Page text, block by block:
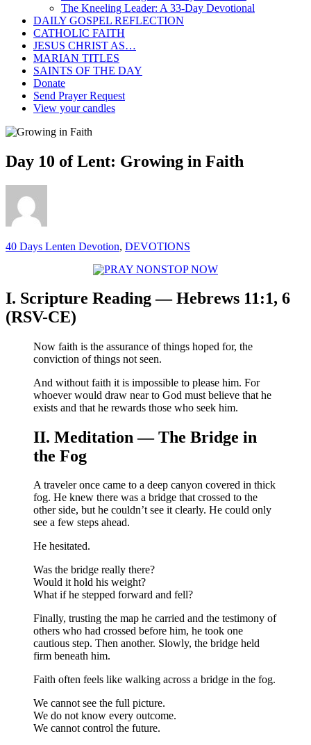
The Kneeling Leader: A 33-Day Devotional
DAILY GOSPEL REFLECTION
CATHOLIC FAITH
JESUS CHRIST AS…
MARIAN TITLES
SAINTS OF THE DAY
Donate
Send Prayer Request
View your candles
Day 10 of Lent: Growing in Faith
40 Days Lenten Devotion, DEVOTIONS
I. Scripture Reading — Hebrews 11:1, 6
(RSV-CE)
Now faith is the assurance of things hoped for, the
conviction of things not seen.
And without faith it is impossible to please him. For
whoever would draw near to God must believe that he
exists and that he rewards those who seek him.
II. Meditation — The Bridge in
the Fog
A traveler once came to a deep canyon covered in thick
fog. He knew there was a bridge that crossed to the
other side, but he couldn’t see it clearly. He could only
see a few steps ahead.
He hesitated.
Was the bridge really there?
Would it hold his weight?
What if he stepped forward and fell?
Finally, trusting the map he carried and the testimony of
others who had crossed before him, he took one
cautious step. Then another. Slowly, the bridge held
firm beneath him.
Faith often feels like walking across a bridge in the fog.
We cannot see the full picture.
We do not know every outcome.
We cannot control the future.